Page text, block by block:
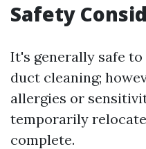
Safety
It's generally safe
duct cleaning;
allergies or
temporarily
complete.